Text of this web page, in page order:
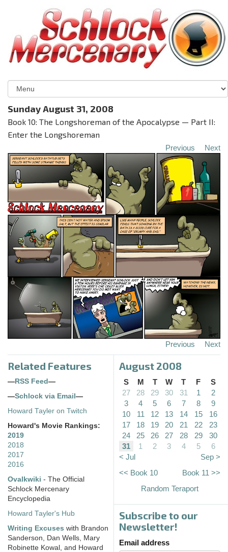
Sunday August 31, 2008
Book 10: The Longshoreman of the Apocalypse — Part II:
Enter the Longshoreman
Previous Next
Previous Next
Related Features
— RSS Feed —
—Schlock via Email —
Howard Tayler on Twitch
Howard's Movie Rankings:
2019
2018
2017
2016
Ovalkwiki - The Official
Schlock Mercenary
Encyclopedia
Howard Tayler's Hub
Writing Excuses with Brandon
Sanderson, Dan Wells, Mary
Robinette Kowal, and Howard
August 2008
S M T W T F
S
27
28 29 30 31 1
2
3
4 5 6 7 8
9
10
11 12 13 14 15
16
17
18 19 20 21 22
23
24
25 26 27 28 29
30
31
1 2 3 4 5
6
< Jul
Sep >
<< Book 10
Book 11 >>
Random Teraport
Subscribe to our
Newsletter!
Email address